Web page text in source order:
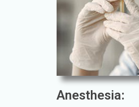
Anesthesia: